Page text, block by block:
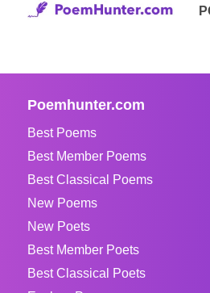
Poemhunter.com
Best Poems
Best Member Poems
Best Classical Poems
New Poems
New Poets
Best Member Poets
Best Classical Poets